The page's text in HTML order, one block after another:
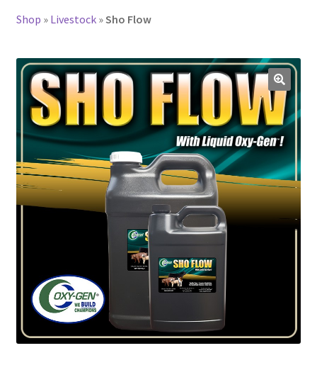
Shop » Livestock»Sho Flow